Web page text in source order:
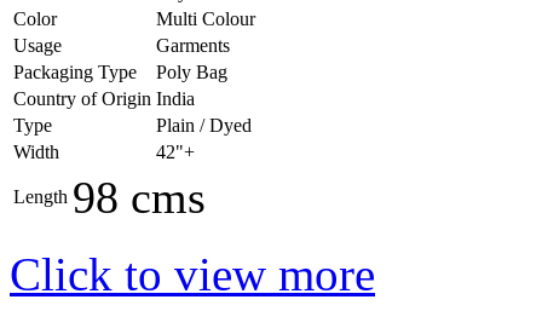
Color
Multi Colour
Usage
Garments
Packaging Type
Poly Bag
Country of Origin India
Type
Plain / Dyed
Width
42"+
Length 98 cms
Click to view more